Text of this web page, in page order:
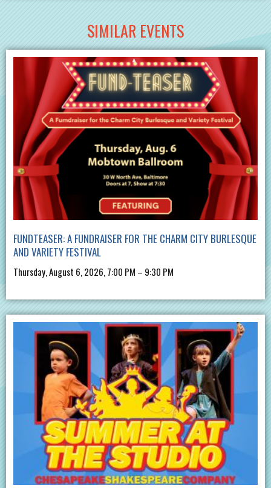
SIMILAR EVENTS
FUNDTEASER: A FUNDRAISER FOR THE CHARM CITY BURLESQUE
AND VARIETY FESTIVAL
Thursday, August 6, 2026, 7:00 PM – 9:30 PM